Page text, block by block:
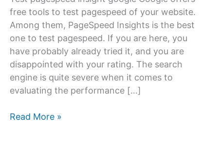
free tools to test pagespeed of your website.
Among them, PageSpeed ​​Insights is the best
one to test pagespeed. If you are here, you
have probably already tried it, and you are
disappointed with your rating. The search
engine is quite severe when it comes to
evaluating the performance […]
Test
Read More »